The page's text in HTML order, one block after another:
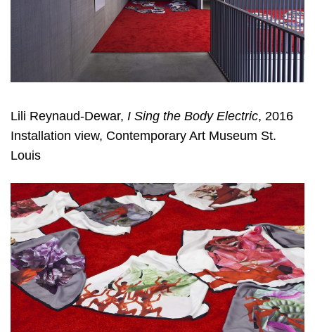
Lili Reynaud-Dewar, I Sing the Body Electric, 2016
Installation view, Contemporary Art Museum St.
Louis